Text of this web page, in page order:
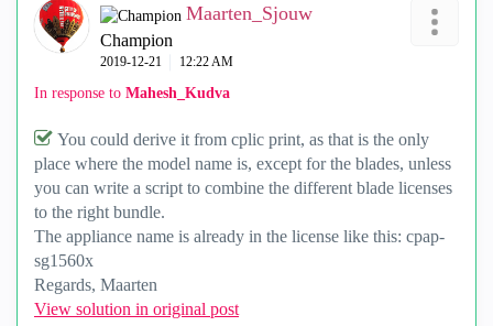
Maarten_Sjouw
Champion
‎2019-12-21 12:22 AM
In response to Mahesh_Kudva
You could derive it from cplic print, as that is the only
place where the model name is, except for the blades, unless
you can write a script to combine the different blade licenses
to the right bundle.
The appliance name is already in the license like this: cpap-
sg1560x
Regards, Maarten
View solution in original post